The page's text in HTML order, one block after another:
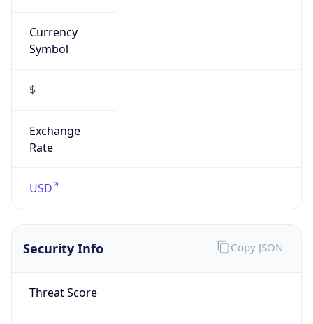
Currency
Symbol
$
Exchange
Rate
USD
Security Info
Threat Score
Copy JSON